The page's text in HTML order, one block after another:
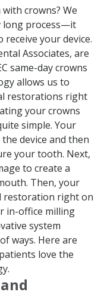
crowns? We
long process—it
receive your device.
Associates, are
same-day crowns
allows us to
restorations right
your crowns
simple. Your
device and then
your tooth. Next,
to create a
Then, your
restoration right on
in-office milling
system
ways. Here are
love the